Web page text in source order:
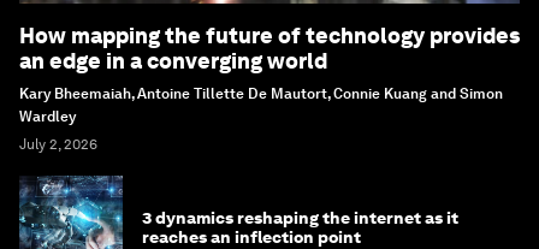
How mapping the future of technology provides
an edge in a converging world
Kary Bheemaiah, Antoine Tillette De Mautort, Connie Kuang and Simon
Wardley
July 2, 2026
3 dynamics reshaping the internet as it
reaches an inflection point